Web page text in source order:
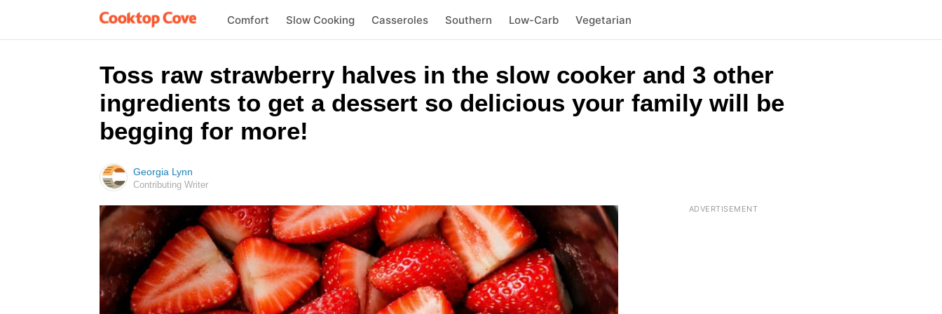
Comfort Slow Cooking Casseroles Southern Low-Carb Vegetarian
Toss raw strawberry halves in the slow cooker and 3 other
ingredients to get a dessert so delicious your family will be
begging for more!
Georgia Lynn
Contributing Writer